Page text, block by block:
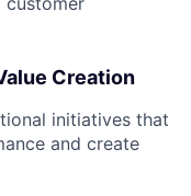
Creation
initiatives that
and create